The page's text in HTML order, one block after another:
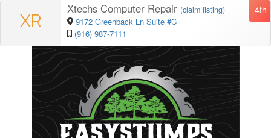
XR
4th
Xtechs Computer Repair (claim listing)
9172 Greenback Ln Suite #C
(916) 987-7111